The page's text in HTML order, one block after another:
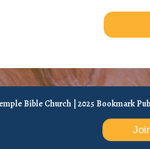
Bible Church | 2025 Bookmark